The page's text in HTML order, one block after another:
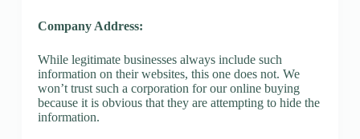
Company Address:
While legitimate businesses always include such
information on their websites, this one does not. We
won’t trust such a corporation for our online buying
because it is obvious that they are attempting to hide the
information.